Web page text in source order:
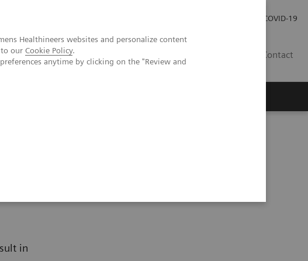
Healthineers websites and personalize content
our Cookie Policy.
anytime by clicking on the "Review and
COVID-19
Contact
in